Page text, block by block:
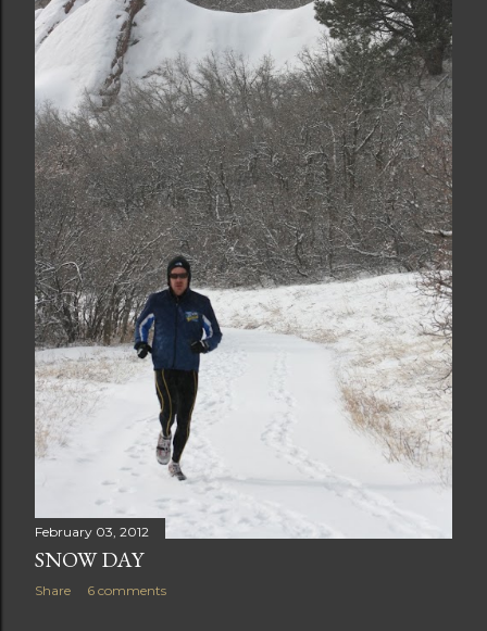
February 03, 2012
SNOW DAY
Share 6 comments